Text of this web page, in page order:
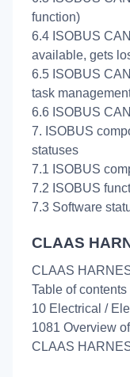
function)
6.4 ISOBUS
available, gets
6.5 ISOBUS
task
6.6 ISOBUS
7. ISOBUS
statuses
7.1 ISOBUS
7.2 ISOBUS
7.3 Software
CLAAS
CLAAS
Table of contents
10 Electrical /
1081 Overview
CLAAS